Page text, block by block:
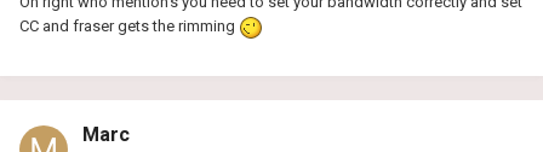
CC and fraser gets the rimming
Marc